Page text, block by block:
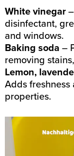
White vinegar
disinfectant,
and windows.
Baking soda –
removing
Lemon,
Adds
properties.